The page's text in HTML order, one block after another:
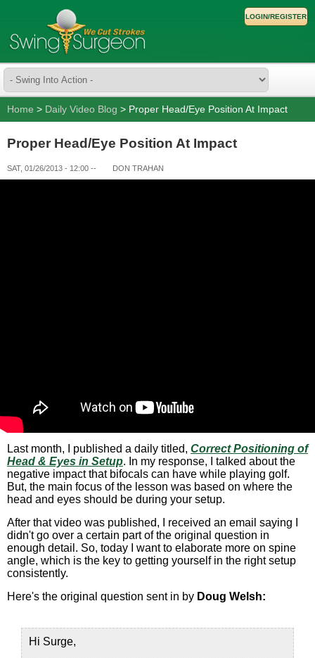
LOGIN/REGISTER
Home > Daily Video Blog > Proper Head/Eye Position At Impact
Proper Head/Eye Position At Impact
SAT, 01/26/2013 - 12:00 -- DON TRAHAN
Last month, I published a daily titled, Correct Positioning of
Head & Eyes in Setup. In my response, I talked about the
negative impact that bifocals can have while playing golf.
But, the main focus of the lesson was based on where the
head and eyes should be during your setup.
After that video was published, I received an email saying I
didn't go over a certain part of the original question in
enough detail. So, today I want to elaborate more on spine
angle, which is the key to getting yourself in the right setup
consistently.
Here's the original question sent in by Doug Welsh:
Hi Surge,